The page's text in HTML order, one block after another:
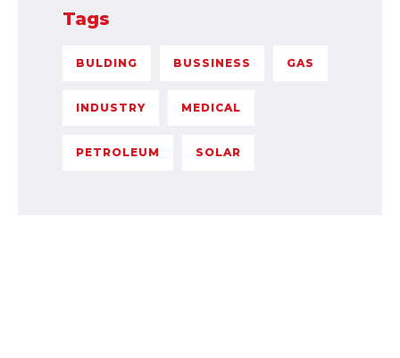
Tags
BULDING BUSSINESS GAS
INDUSTRY MEDICAL
PETROLEUM SOLAR